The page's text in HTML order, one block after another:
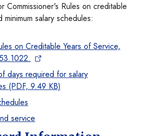
Commissioner's Rules on creditable
salary schedules:
on Creditable Years of Service,
days required for salary
(PDF, 9.49 KB)
service